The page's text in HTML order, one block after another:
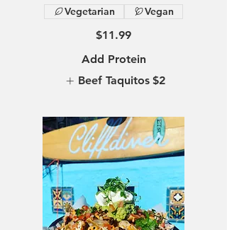
$11.99
Vegetarian Vegan
Add Protein
Beef Taquitos $2